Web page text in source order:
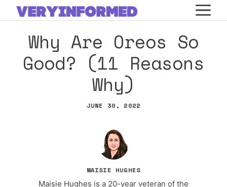
Skip
to
contentWhy Are Oreos So
Good? (11 Reasons
Why)
JUNE 30, 2022
MAISIE HUGHES
Maisie Hughes is a 20-year veteran of the